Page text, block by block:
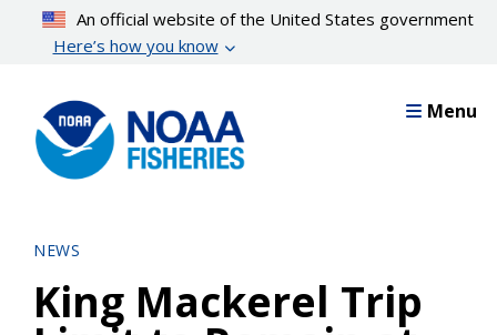
content
An official website of the United States government
Here’s how you know
Menu
NEWS
King Mackerel Trip